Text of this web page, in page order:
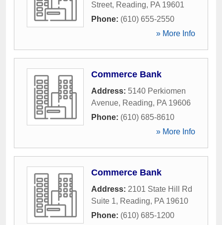
Street, Reading, PA 19601
Phone: (610) 655-2550
» More Info
Commerce Bank
Address: 5140 Perkiomen
Avenue, Reading, PA 19606
Phone: (610) 685-8610
» More Info
Commerce Bank
Address: 2101 State Hill Rd
Suite 1, Reading, PA 19610
Phone: (610) 685-1200